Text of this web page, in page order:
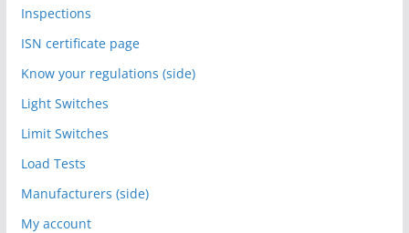
Inspections
ISN certificate page
Know your regulations (side)
Light Switches
Limit Switches
Load Tests
Manufacturers (side)
My account